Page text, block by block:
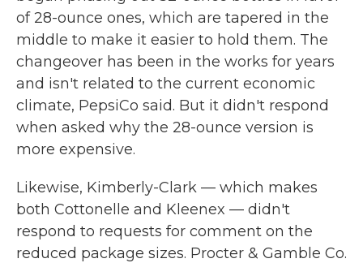
of 28-ounce ones, which are tapered in the
middle to make it easier to hold them. The
changeover has been in the works for years
and isn't related to the current economic
climate, PepsiCo said. But it didn't respond
when asked why the 28-ounce version is
more expensive.
Likewise, Kimberly-Clark — which makes
both Cottonelle and Kleenex — didn't
respond to requests for comment on the
reduced package sizes. Procter & Gamble Co.